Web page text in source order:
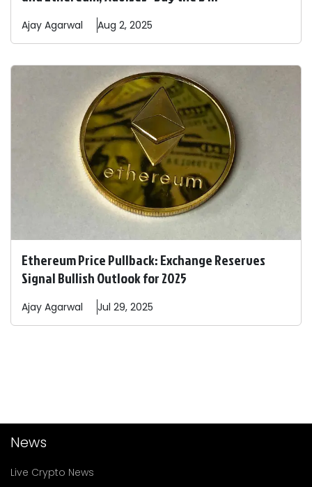
Ajay Agarwal Aug 2, 2025
Ethereum Price Pullback: Exchange Reserves
Signal Bullish Outlook for 2025
Ajay Agarwal Jul 29, 2025
News
Live Crypto News